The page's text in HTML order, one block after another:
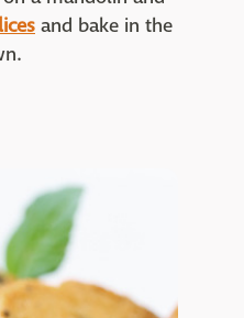
and bake in the